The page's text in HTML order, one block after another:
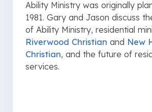
Ability Ministry was originally
1981. Gary and Jason discuss
of Ability Ministry, residential
Riverwood Christian and New
Christian, and the future of
services.